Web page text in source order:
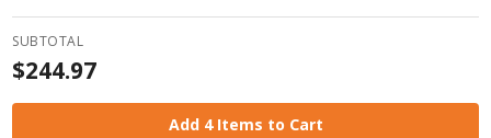
SUBTOTAL
$244.97
Add 4 Items to Cart